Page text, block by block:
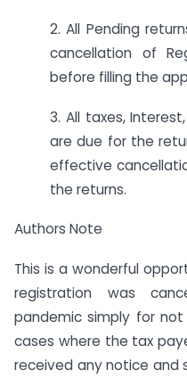
2. All Pending
cancellation of
before filling the
3. All taxes, Interest,
are due for the
effective
the returns.
Authors Note
This is a wonderful
registration was
pandemic simply for
cases where the tax
received any notice and